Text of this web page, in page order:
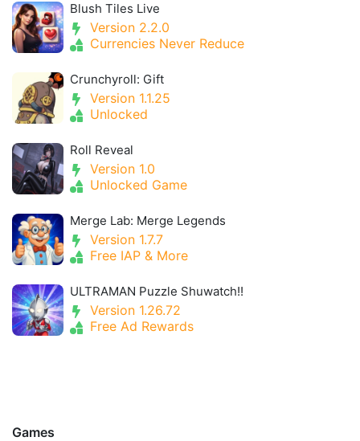
Blush Tiles Live
Version 2.2.0
Currencies Never Reduce
Crunchyroll: Gift
Version 1.1.25
Unlocked
Roll Reveal
Version 1.0
Unlocked Game
Merge Lab: Merge Legends
Version 1.7.7
Free IAP & More
ULTRAMAN Puzzle Shuwatch!!
Version 1.26.72
Free Ad Rewards
Games